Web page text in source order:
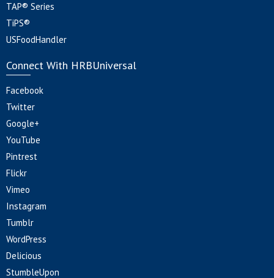
TAP® Series
TiPS®
USFoodHandler
Connect With HRBUniversal
Facebook
Twitter
Google+
YouTube
Pintrest
Flickr
Vimeo
Instagram
Tumblr
WordPress
Delicious
StumbleUpon